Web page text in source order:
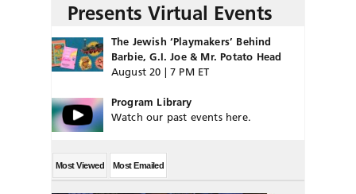
Presents Virtual Events
The Jewish ‘Playmakers’ Behind
Barbie, G.I. Joe & Mr. Potato Head
August 20 | 7 PM ET
Program Library
Watch our past events here.
Most Viewed Most Emailed